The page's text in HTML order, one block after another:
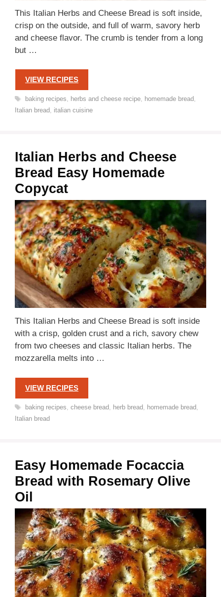
This Italian Herbs and Cheese Bread is soft inside,
crisp on the outside, and full of warm, savory herb
and cheese flavor. The crumb is tender from a long
but …
VIEW RECIPES
Tags
baking recipes, herbs and cheese recipe, homemade bread,
Italian bread, italian cuisine
Italian Herbs and Cheese
Bread Easy Homemade
Copycat
This Italian Herbs and Cheese Bread is soft inside
with a crisp, golden crust and a rich, savory chew
from two cheeses and classic Italian herbs. The
mozzarella melts into …
VIEW RECIPES
Tags
baking recipes cheese bread herb bread homemade bread
Italian bread
Easy Homemade Focaccia
Bread with Rosemary Olive
Oil